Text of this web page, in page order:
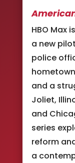
HBO Max
a new
police
and a
Joliet,
and
series
reform
a